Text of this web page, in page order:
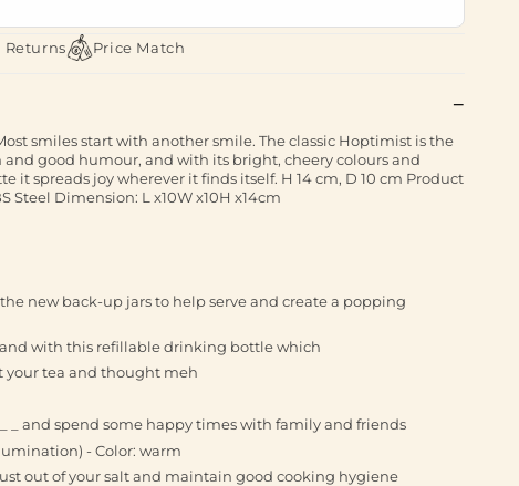
Returns Price Match
smiles start with another smile. The classic Hoptimist is the
and good humour, and with its bright, cheery colours and
it spreads joy wherever it finds itself. H 14 cm, D 10 cm Product
Steel Dimension: L x10W x10H x14cm
new back-up jars to help serve and create a popping
with this refillable drinking bottle which
your tea and thought meh
_ _ and spend some happy times with family and friends
- Color: warm
out of your salt and maintain good cooking hygiene